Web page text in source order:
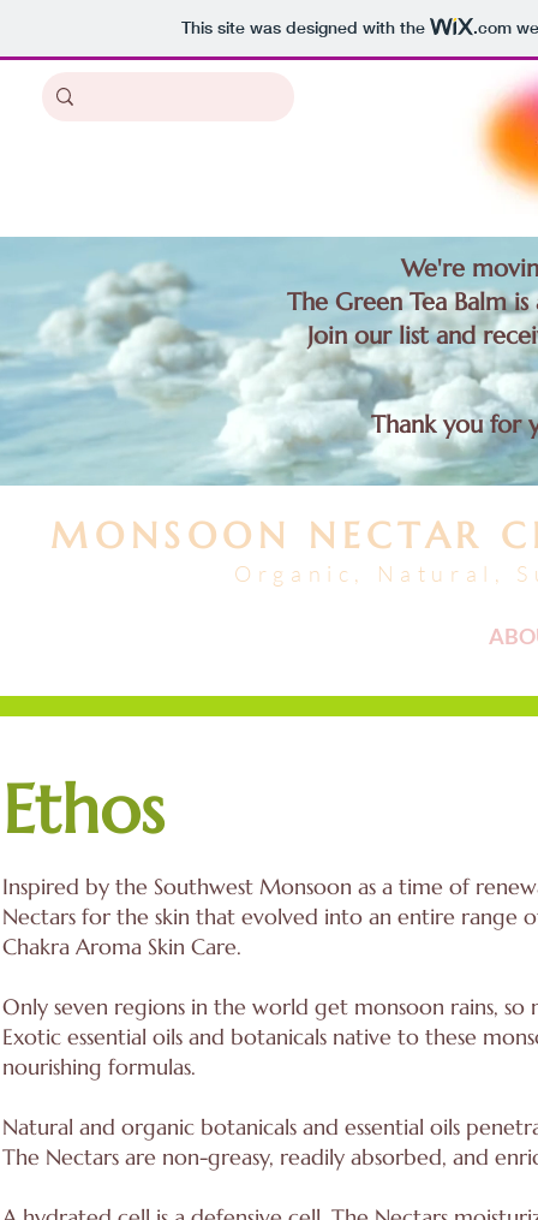
This site was designed with the .com
We're
The Green Tea Balm
Join our list and
Thank you for
MONSOON NECTAR
Organic, Natural,
Ethos
Inspired by the Southwest Monsoon as a time of
Nectars for the skin that evolved into an entire range
Chakra Aroma Skin Care.
Only seven regions in the world get monsoon rains,
Exotic essential oils and botanicals native to these
nourishing formulas.
Natural and organic botanicals and essential oils
The Nectars are non-greasy, readily absorbed, and